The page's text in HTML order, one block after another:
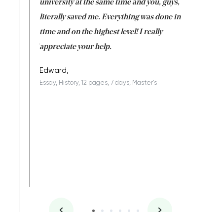
university at the same time and you, guys,
literally saved me. Everything was done in
time and on the highest level! I really
appreciate your help.
Edward,
Essay, History, 12 pages, 7 days, Master's